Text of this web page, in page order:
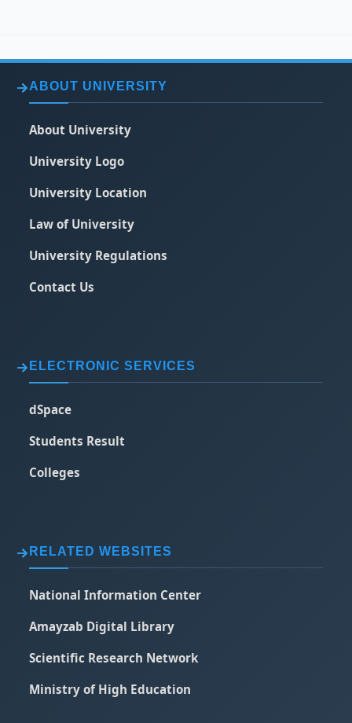
ABOUT UNIVERSITY
About University
University Logo
University Location
Law of University
University Regulations
Contact Us
ELECTRONIC SERVICES
dSpace
Students Result
Colleges
RELATED WEBSITES
National Information Center
Amayzab Digital Library
Scientific Research Network
Ministry of High Education